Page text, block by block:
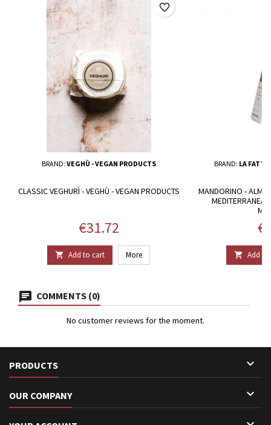
BRAND: VEGHÙ - VEGAN PRODUCTS
CLASSIC VEGHURÌ - VEGHÙ - VEGAN PRODUCTS
Price
€31.72
 Add to cart More
favorite_border
BRAND: LA
MANDORINO -
 Add to
COMMENTS (0)
No customer reviews for the moment.
PRODUCTS 
OUR COMPANY 